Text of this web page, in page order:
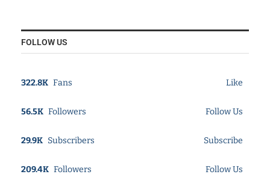
FOLLOW US
322.8K Fans Like
56.5K Followers Follow Us
29.9K Subscribers Subscribe
209.4K Followers Follow Us